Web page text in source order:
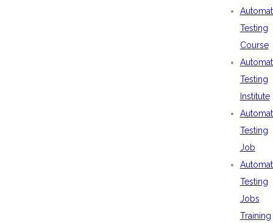
Testing
Course
Testing
Institute
Testing
Job
Testing
Jobs
Training